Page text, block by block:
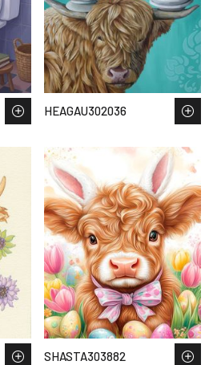
HEAGAU302036
SHASTA303882